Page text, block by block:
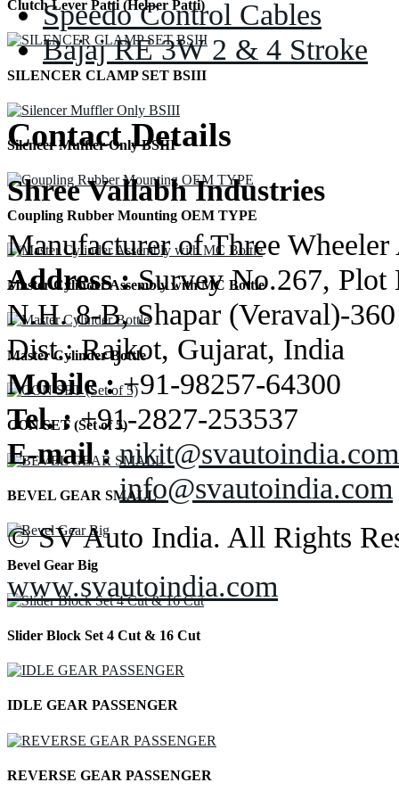
Clutch Lever Patti (Helper Patti)
SILENCER CLAMP SET BSIII
Silencer Muffler Only BSIII
Coupling Rubber Mounting OEM TYPE
Master Cylinder Assembly with MC Bottle
Master Cylinder Bottle
CON SET (Set of 5)
BEVEL GEAR SMALL
Bevel Gear Big
Slider Block Set 4 Cut & 16 Cut
IDLE GEAR PASSENGER
REVERSE GEAR PASSENGER
Speedo Control Cables
Bajaj RE 3W 2 & 4 Stroke
Contact Details
Shree Vallabh Industries
Manufacturer of Three Wheeler
Address :Survey No.267, Plot
N.H. 8-B, Shapar (Veraval)-
Dist.: Rajkot, Gujarat, India
Mobile :+91-98257-64300
Tel. :+91-2827-253537
E-mail : nikit@svautoindia.com
info@svautoindia.com
© SV Auto India. All Rights
www.svautoindia.com